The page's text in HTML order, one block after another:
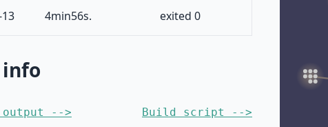
4min56s. exited 0
output --> Build script -->